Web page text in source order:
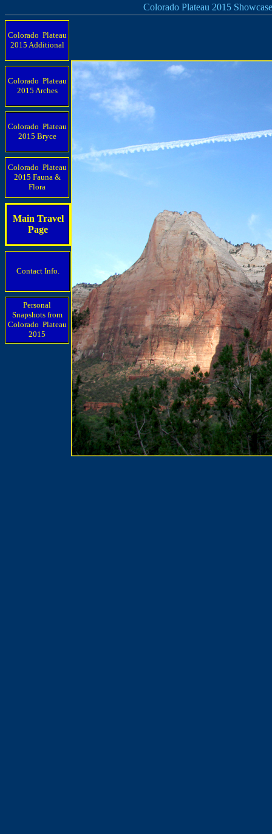
Colorado Plateau 2015 Showcase
Colorado Plateau
2015 Additional
Colorado Plateau
2015 Arches
Colorado Plateau
2015 Bryce
Colorado Plateau
2015 Fauna &
Flora
Main Travel
Page
Contact Info.
Personal
Snapshots from
Colorado Plateau
2015